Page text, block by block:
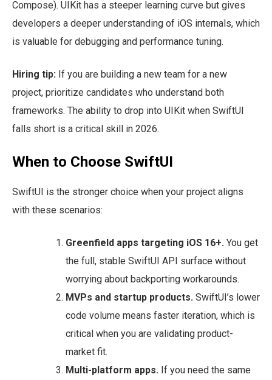
Compose). UIKit has a steeper learning curve but gives
developers a deeper understanding of iOS internals, which
is valuable for debugging and performance tuning.
Hiring tip: If you are building a new team for a new
project, prioritize candidates who understand both
frameworks. The ability to drop into UIKit when SwiftUI
falls short is a critical skill in 2026.
When to Choose SwiftUI
SwiftUI is the stronger choice when your project aligns
with these scenarios:
Greenfield apps targeting iOS 16+. You get
the full, stable SwiftUI API surface without
worrying about backporting workarounds.
MVPs and startup products. SwiftUI’s lower
code volume means faster iteration, which is
critical when you are validating product-
market fit.
Multi-platform apps. If you need the same